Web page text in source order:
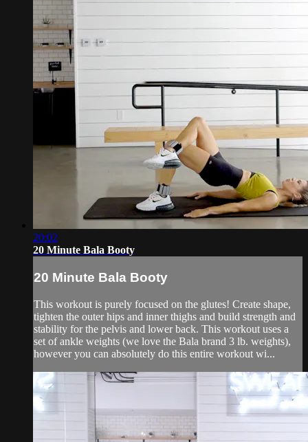
20:02
20 Minute Bala Booty
20 Minute Bala Booty
This workout is purely focused on the glutes! Create shape,
tighten the outer hips and inner thighs and build strength and
stability for the pelvis and lower back. This workout uses a
set of ankle weights (we love the Bala brand 3 lb. weights),
however you can absolutely do this entire workout wi...